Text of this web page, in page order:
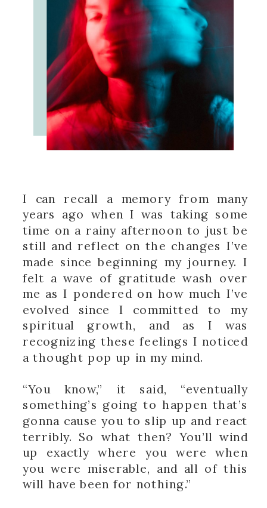
I can recall a memory from many
years ago when I was taking some
time on a rainy afternoon to just be
still and reflect on the changes I’ve
made since beginning my journey. I
felt a wave of gratitude wash over
me as I pondered on how much I’ve
evolved since I committed to my
spiritual growth, and as I was
recognizing these feelings I noticed
a thought pop up in my mind.
“You know,” it said, “eventually
something’s going to happen that’s
gonna cause you to slip up and react
terribly. So what then? You’ll wind
up exactly where you were when
you were miserable, and all of this
will have been for nothing.”